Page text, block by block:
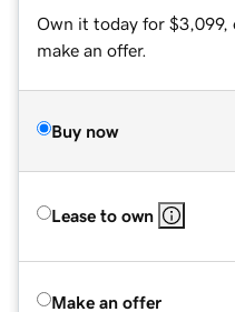
Own it today for $3,099,
make an offer.
Buy now
Lease to own
Make an offer